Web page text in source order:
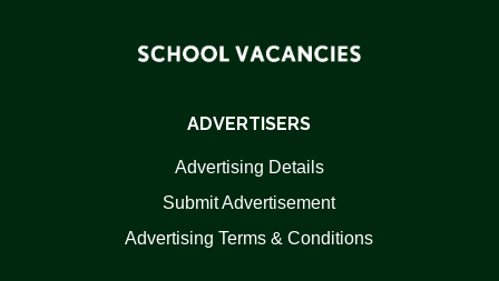
ADVERTISERS
Advertising Details
Submit Advertisement
Advertising Terms & Conditions